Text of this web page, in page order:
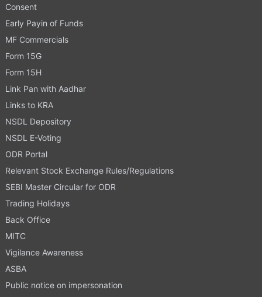
Consent
Early Payin of Funds
MF Commercials
Form 15G
Form 15H
Link Pan with Aadhar
Links to KRA
NSDL Depository
NSDL E-Voting
ODR Portal
Relevant Stock Exchange Rules/Regulations
SEBI Master Circular for ODR
Trading Holidays
Back Office
MITC
Vigilance Awareness
ASBA
Public notice on impersonation